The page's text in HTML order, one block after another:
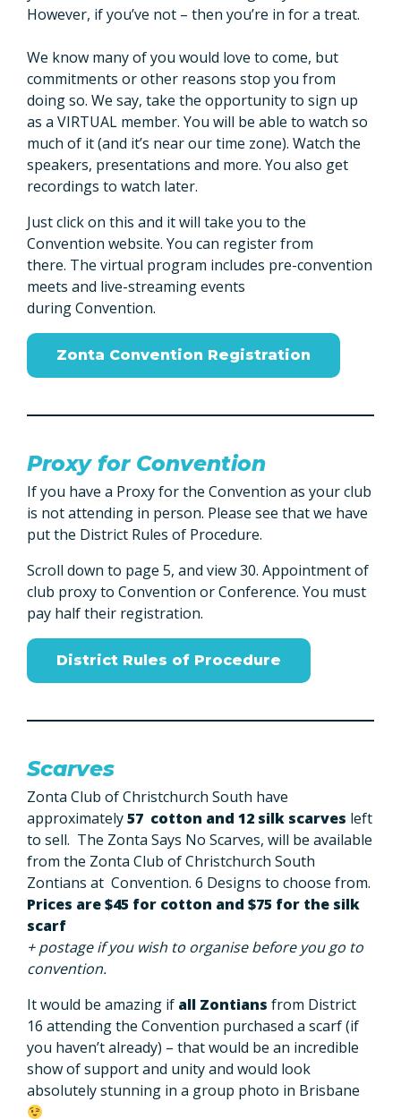
However, if you’ve not – then you’re in for a treat.
We know many of you would love to come, but
commitments or other reasons stop you from
doing so. We say, take the opportunity to sign up
as a VIRTUAL member. You will be able to watch so
much of it (and it’s near our time zone). Watch the
speakers, presentations and more. You also get
recordings to watch later.
Just click on this and it will take you to the
Convention website. You can register from
there. The virtual program includes pre-convention
meets and live-streaming events
during Convention.
Zonta Convention Registration
Proxy for Convention
If you have a Proxy for the Convention as your club
is not attending in person. Please see that we have
put the District Rules of Procedure.
Scroll down to page 5, and view 30. Appointment of
club proxy to Convention or Conference. You must
pay half their registration.
District Rules of Procedure
Scarves
Zonta Club of Christchurch South have
approximately57 cotton and 12 silk scarves left
to sell. The Zonta Says No Scarves, will be available
from the Zonta Club of Christchurch South
Zontians at Convention. 6 Designs to choose from.
Prices are $45 for cotton and $75 for the silk
scarf
+ postage if you wish to organise before you go to
convention.
It would be amazing if all Zontians from District
16 attending the Convention purchased a scarf (if
you haven’t already) – that would be an incredible
show of support and unity and would look
absolutely stunning in a group photo in Brisbane